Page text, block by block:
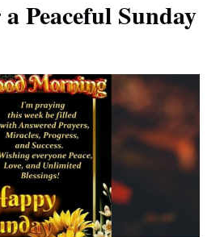
Peaceful Sunday